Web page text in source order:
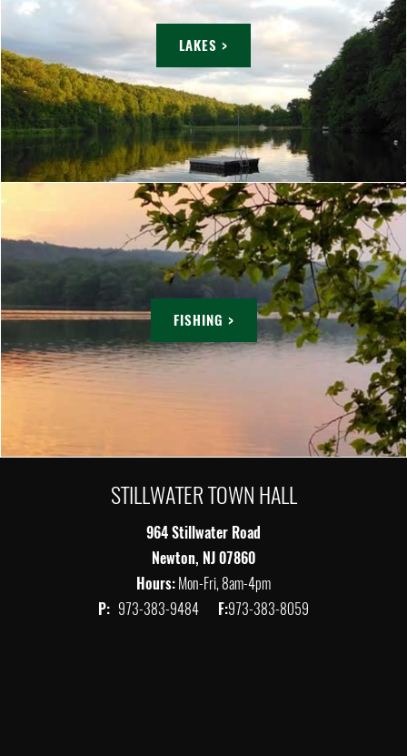
LAKES >
FISHING >
STILLWATER TOWN HALL
964 Stillwater Road
Newton, NJ 07860
Hours:Mon-Fri, 8am-4pm
P: 973-383-9484 F:973-383-8059